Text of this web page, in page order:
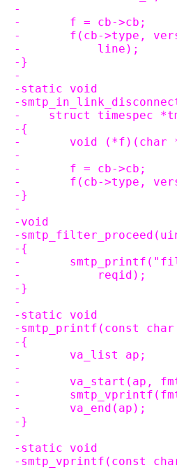
-
-	f = cb->cb;
-	f(cb->type,
-	    line);
-}
-
-static void
-
-    struct timespec
-{
-	void
-
-	f = cb->cb;
-	f(cb->type,
-}
-
-void
-
-{
-
-	    reqid);
-}
-
-static void
-smtp_printf(const
-{
-	va_list ap;
-
-	va_start(ap,
-
-	va_end(ap);
-}
-
-static void
-smtp_vprintf(const